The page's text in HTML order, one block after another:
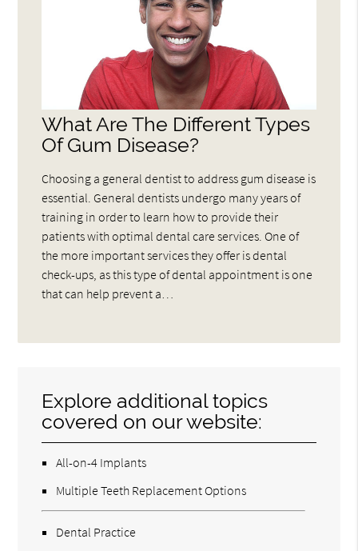
What Are The Different Types
Of Gum Disease?
Choosing a general dentist to address gum disease is
essential. General dentists undergo many years of
training in order to learn how to provide their
patients with optimal dental care services. One of
the more important services they offer is dental
check-ups, as this type of dental appointment is one
that can help prevent a…
Explore additional topics
covered on our website:
All-on-4 Implants
Multiple Teeth Replacement Options
Dental Practice